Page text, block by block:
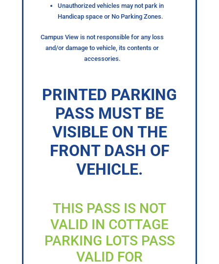
Unauthorized vehicles may not park in
Handicap space or No Parking Zones.
Campus View is not responsible for any loss
and/or damage to vehicle, its contents or
accessories.
PRINTED PARKING
PASS MUST BE
VISIBLE ON THE
FRONT DASH OF
VEHICLE.
THIS PASS IS NOT
VALID IN COTTAGE
PARKING LOTS PASS
VALID FOR